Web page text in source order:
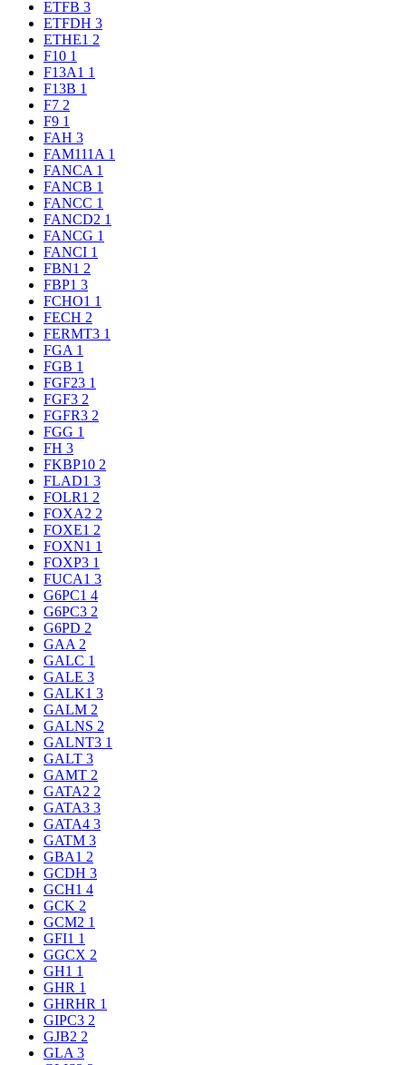
ETFB 3
ETFDH 3
ETHE1 2
F10 1
F13A1 1
F13B 1
F7 2
F9 1
FAH 3
FAM111A 1
FANCA 1
FANCB 1
FANCC 1
FANCD2 1
FANCG 1
FANCI 1
FBN1 2
FBP1 3
FCHO1 1
FECH 2
FERMT3 1
FGA 1
FGB 1
FGF23 1
FGF3 2
FGFR3 2
FGG 1
FH 3
FKBP10 2
FLAD1 3
FOLR1 2
FOXA2 2
FOXE1 2
FOXN1 1
FOXP3 1
FUCA1 3
G6PC1 4
G6PC3 2
G6PD 2
GAA 2
GALC 1
GALE 3
GALK1 3
GALM 2
GALNS 2
GALNT3 1
GALT 3
GAMT 2
GATA2 2
GATA3 3
GATA4 3
GATM 3
GBA1 2
GCDH 3
GCH1 4
GCK 2
GCM2 1
GFI1 1
GGCX 2
GH1 1
GHR 1
GHRHR 1
GIPC3 2
GJB2 2
GLA 3